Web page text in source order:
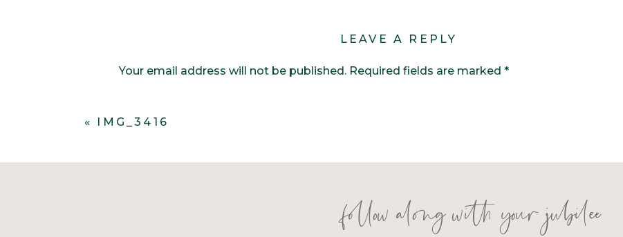
LEAVE A REPLY
Your email address will not be published. Required fields are marked *
« IMG_3416
follow along with your jubilee